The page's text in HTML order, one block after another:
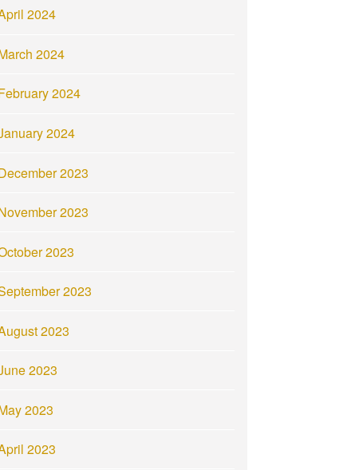
2024
2024
2024
2024
2023
2023
2023
2023
2023
2023
2023
2023